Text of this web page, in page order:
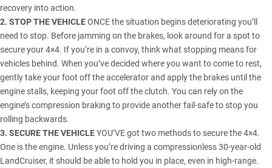
recovery into action.
2. STOP THE VEHICLEONCE the situation begins deteriorating you’ll
need to stop. Before jamming on the brakes, look around for a spot to
secure your 4×4. If you’re in a convoy, think what stopping means for
vehicles behind. When you’ve decided where you want to come to rest,
gently take your foot off the accelerator and apply the brakes until the
engine stalls, keeping your foot off the clutch. You can rely on the
engine’s compression braking to provide another fail-safe to stop you
rolling backwards.
3. SECURE THE VEHICLEYOU’VE got two methods to secure the 4×4.
One is the engine. Unless you’re driving a compressionless 30-year-old
LandCruiser, it should be able to hold you in place, even in high-range.